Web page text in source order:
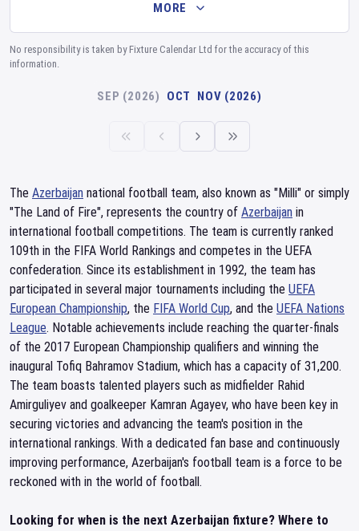
MORE
No responsibility is taken by Fixture Calendar Ltd for the accuracy of this
information.
SEP (2026) OCT NOV (2026)
The Azerbaijan national football team, also known as "Milli" or simply
"The Land of Fire", represents the country of Azerbaijan in
international football competitions. The team is currently ranked
109th in the FIFA World Rankings and competes in the UEFA
confederation. Since its establishment in 1992, the team has
participated in several major tournaments including the UEFA
European Championship, the FIFA World Cup, and the UEFA Nations
League. Notable achievements include reaching the quarter-finals
of the 2017 European Championship qualifiers and winning the
inaugural Tofiq Bahramov Stadium, which has a capacity of 31,200.
The team boasts talented players such as midfielder Rahid
Amirguliyev and goalkeeper Kamran Agayev, who have been key in
securing victories and advancing the team's position in the
international rankings. With a dedicated fan base and continuously
improving performance, Azerbaijan's football team is a force to be
reckoned with in the world of football.
Looking for when is the next Azerbaijan fixture? Where to